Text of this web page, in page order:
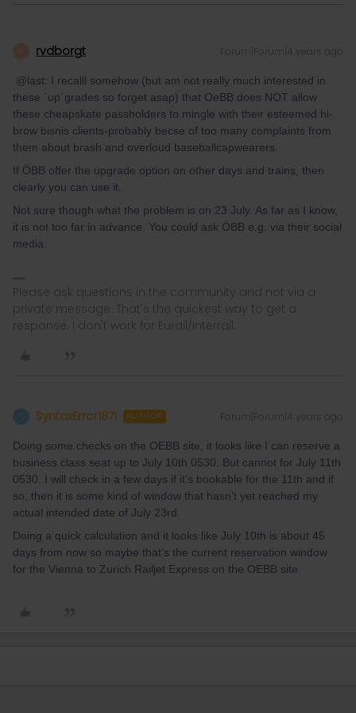
rvdborgt Forum|Forum|4 years ago
@last: I recalll somehow (but am not really much interested in
these ´up´grades so forget asap) that OeBB does NOT allow
these cheapskate passholders to mingle with their esteemed hi-
brow bisnis clients-probably becse of too many complaints from
them about brash and overloud baseballcapwearers.
If ÖBB offer the upgrade option on other days and trains, then
clearly you can use it.
Not sure though what the problem is on 23 July. As far as I know,
it is not too far in advance. You could ask ÖBB e.g. via their social
media.
Please ask questions in the community and not via a
private message. That's the quickest way to get a
response. I don't work for Eurail/Interrail.
SyntaxError1871 AUTHOR Forum|Forum|4 years ago
Doing some checks on the OEBB site, it looks like I can reserve a
business class seat up to July 10th 0530. But cannot for July 11th
0530. I will check in a few days if it’s bookable for the 11th and if
so, then it is some kind of window that hasn’t yet reached my
actual intended date of July 23rd.
Doing a quick calculation and it looks like July 10th is about 45
days from now so maybe that’s the current reservation window
for the Vienna to Zurich Railjet Express on the OEBB site.